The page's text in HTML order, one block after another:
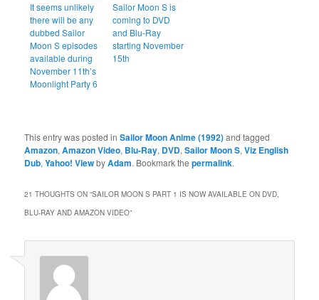
It seems unlikely
there will be any
dubbed Sailor
Moon S episodes
available during
November 11th’s
Moonlight Party 6
Sailor Moon S is
coming to DVD
and Blu-Ray
starting November
15th
This entry was posted inSailor Moon Anime (1992)and tagged
Amazon,Amazon Video, Blu-Ray, DVD,Sailor Moon S,Viz English
Dub,Yahoo! ViewbyAdam. Bookmark thepermalink.
21 THOUGHTS ON “SAILOR MOON S PART 1 IS NOW AVAILABLE ON DVD,
BLU-RAY AND AMAZON VIDEO”